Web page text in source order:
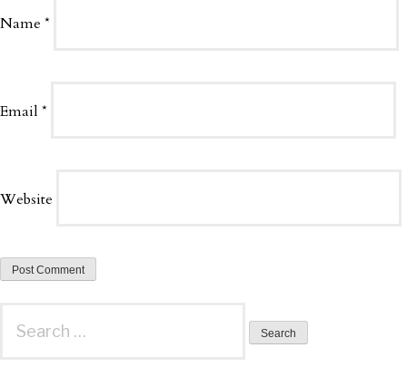
Name *
Email *
Website
for: